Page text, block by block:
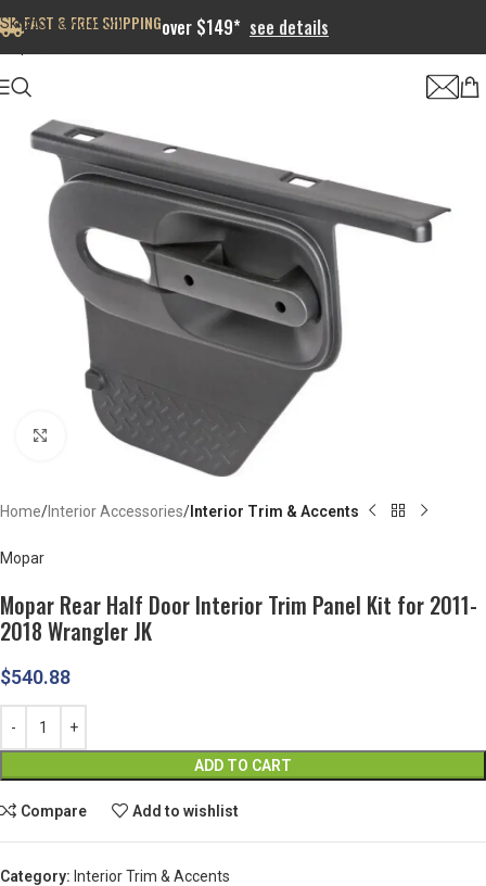
Skip to navigation
FAST & FREE SHIPPINGover $149* see details
Click to enlarge
Home Interior Accessories Interior Trim & Accents
Mopar
Mopar Rear Half Door Interior Trim Panel Kit for 2011-
2018 Wrangler JK
$540.88
ADD TO CART
Compare Add to wishlist
Category: Interior Trim & Accents